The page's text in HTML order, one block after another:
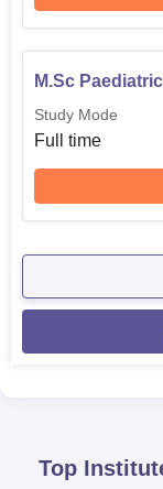
M.Sc
Study Mode
Full time
Top